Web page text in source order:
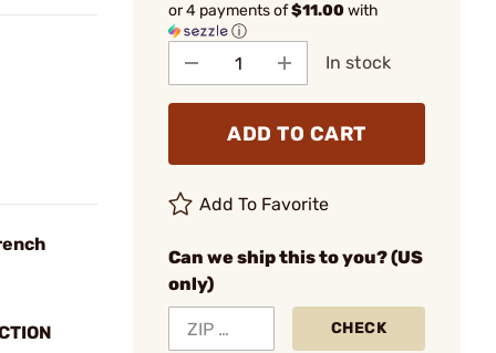
or 4 payments of$11.00with
ⓘ
In stock
ADD TO CART
Add To Favorite
Can we ship this to you? (US
only)
CHECK